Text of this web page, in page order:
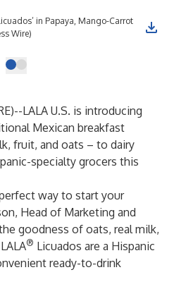
in Papaya, Mango-Carrot
Wire)
)--LALA U.S. is introducing
Mexican breakfast
fruit, and oats – to dairy
specialty grocers this
way to start your
Head of Marketing and
goodness of oats, real milk,
® Licuados are a Hispanic
ready-to-drink